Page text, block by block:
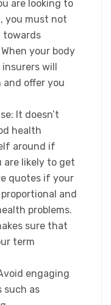
are looking to
you must not
towards
your body
will
offer you
It doesn’t
health
around if
are likely to get
quotes if your
and
problems.
sure that
term
engaging
such as